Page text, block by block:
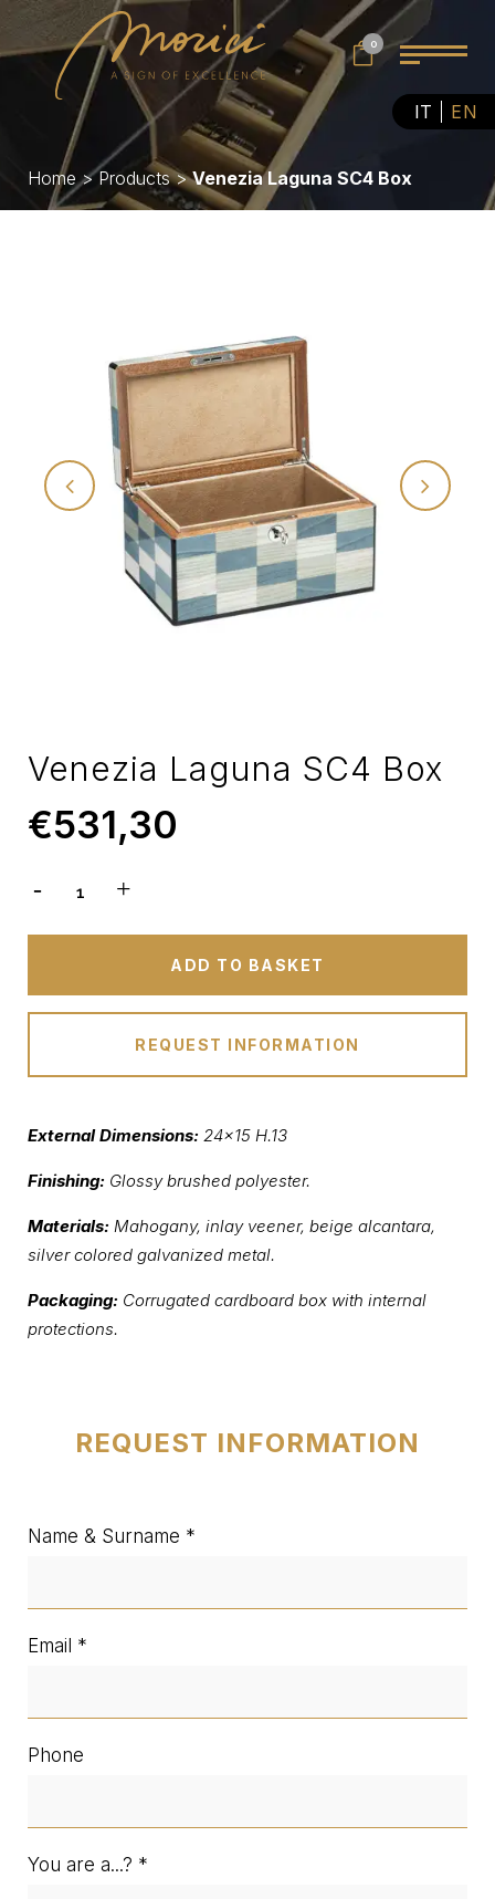
IT EN
0
Home>Products>Venezia Laguna SC4 Box
Venezia Laguna SC4 Box
€531,30
ADD TO BASKET
REQUEST INFORMATION
External Dimensions: 24×15 H.13
Finishing: Glossy brushed polyester.
Materials: Mahogany, inlay veener, beige alcantara,
silver colored galvanized metal.
Packaging: Corrugated cardboard box with internal
protections.
REQUEST INFORMATION
Name & Surname
Email
Phone
You are a...?